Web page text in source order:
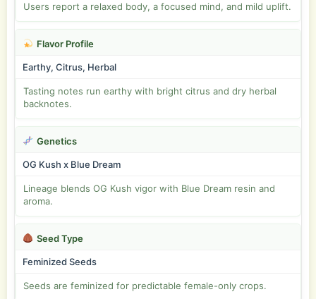
Users report a relaxed body, a focused mind, and mild uplift.
Flavor Profile
Earthy, Citrus, Herbal
Tasting notes run earthy with bright citrus and dry herbal
backnotes.
Genetics
OG Kush x Blue Dream
Lineage blends OG Kush vigor with Blue Dream resin and
aroma.
Seed Type
Feminized Seeds
Seeds are feminized for predictable female-only crops.